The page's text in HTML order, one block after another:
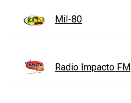
Mil-80
Radio Impacto FM